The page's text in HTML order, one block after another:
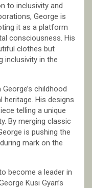
to inclusivity and
George is
it as a platform
consciousness. His
clothes but
inclusivity in the
childhood
heritage. His designs
telling a unique
By merging classic
is pushing the
mark on the
become a leader in
Kusi Gyan’s